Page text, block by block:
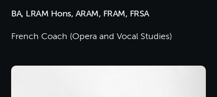
BA, LRAM Hons, ARAM, FRAM, FRSA
French Coach (Opera and Vocal Studies)